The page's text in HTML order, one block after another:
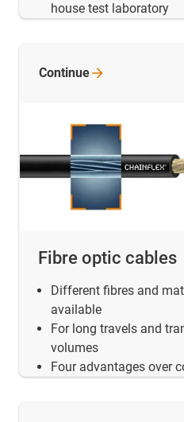
house test laboratory
Fibre optic cables
Different fibres and
available
For long travels and
volumes
Four advantages over
Continue